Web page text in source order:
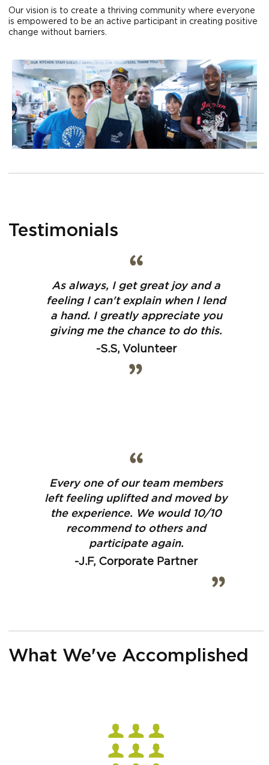
Our vision is to create a thriving community where everyone
is empowered to be an active participant in creating positive
change without barriers.
Testimonials
As always, I get great joy and a
feeling I can't explain when I lend
a hand. I greatly appreciate you
giving me the chance to do this.
-S.S, Volunteer
Every one of our team members
left feeling uplifted and moved by
the experience. We would 10/10
recommend to others and
participate again.
-J.F, Corporate Partner
What We've Accomplished